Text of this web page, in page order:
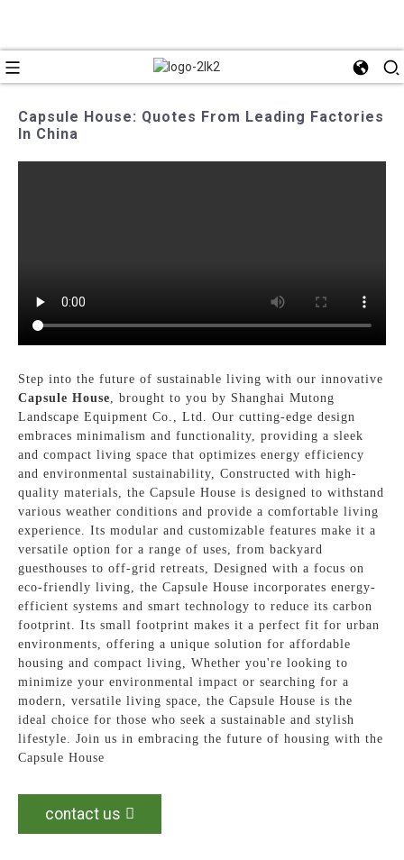
Capsule House: Quotes From Leading Factories
In China
Step into the future of sustainable living with our innovative
Capsule House , brought to you by Shanghai Mutong
Landscape Equipment Co., Ltd. Our cutting-edge design
embraces minimalism and functionality, providing a sleek
and compact living space that optimizes energy efficiency
and environmental sustainability, Constructed with high-
quality materials, the Capsule House is designed to withstand
various weather conditions and provide a comfortable living
experience. Its modular and customizable features make it a
versatile option for a range of uses, from backyard
guesthouses to off-grid retreats, Designed with a focus on
eco-friendly living, the Capsule House incorporates energy-
efficient systems and smart technology to reduce its carbon
footprint. Its small footprint makes it a perfect fit for urban
environments, offering a unique solution for affordable
housing and compact living, Whether you're looking to
minimize your environmental impact or searching for a
modern, versatile living space, the Capsule House is the
ideal choice for those who seek a sustainable and stylish
lifestyle. Join us in embracing the future of housing with the
Capsule House
contact us